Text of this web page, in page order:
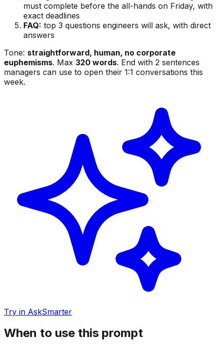
must complete before the all-hands on Friday, with
exact deadlines
FAQ: top 3 questions engineers will ask, with direct
answers
Tone: straightforward, human, no corporate
euphemisms. Max 320 words. End with 2 sentences
managers can use to open their 1:1 conversations this
week.
Try in AskSmarter
When to use this prompt